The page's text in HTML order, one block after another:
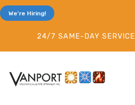
We're Hiring!
24/7 SAME-DAY SERVICE